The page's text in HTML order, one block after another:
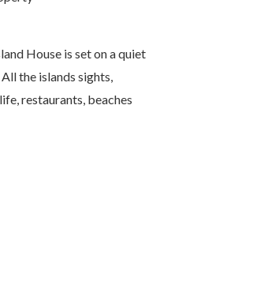
House is set on a quiet
the islands sights,
restaurants, beaches